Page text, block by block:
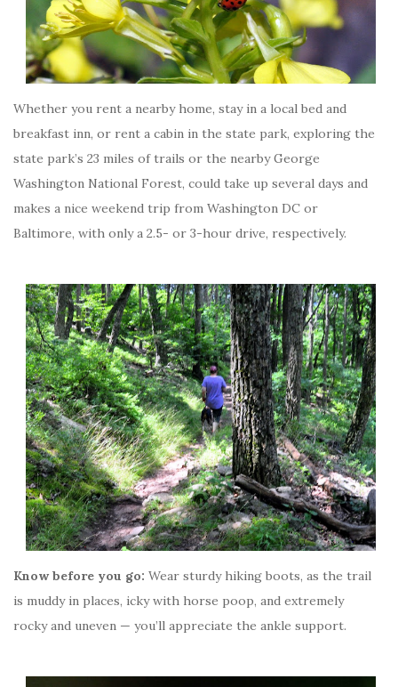
Whether you rent a nearby home, stay in a local bed and
breakfast inn, or rent a cabin in the state park, exploring the
state park’s 23 miles of trails or the nearby George
Washington National Forest, could take up several days and
makes a nice weekend trip from Washington DC or
Baltimore, with only a 2.5- or 3-hour drive, respectively.
Know before you go: Wear sturdy hiking boots, as the trail
is muddy in places, icky with horse poop, and extremely
rocky and uneven — you’ll appreciate the ankle support.